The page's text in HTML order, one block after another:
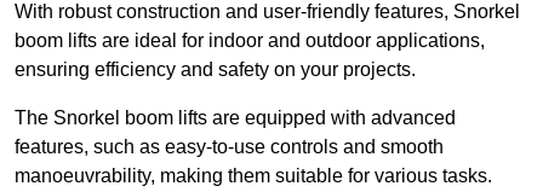
With robust construction and user-friendly features, Snorkel
boom lifts are ideal for indoor and outdoor applications,
ensuring efficiency and safety on your projects.
The Snorkel boom lifts are equipped with advanced
features, such as easy-to-use controls and smooth
manoeuvrability, making them suitable for various tasks.